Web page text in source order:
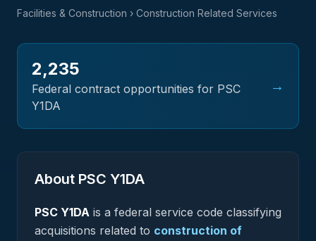
Facilities & Construction › Construction Related Services
2,235
Federal contract opportunities for PSC
Y1DA
→
About PSC Y1DA
PSC Y1DA is a federal service code classifying
acquisitions related to construction of